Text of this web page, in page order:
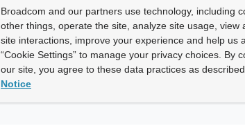
Broadcom and our partners use technology, including
other things, operate the site, analyze site usage, view
site interactions, improve your experience and help us
“Cookie Settings” to manage your privacy choices. By
our site, you agree to these data practices as
Notice